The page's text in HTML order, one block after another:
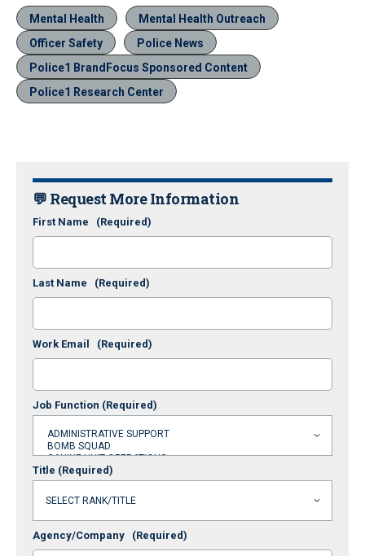
Mental Health
Mental Health Outreach
Officer Safety
Police News
Police1 BrandFocus Sponsored Content
Police1 Research Center
💬 Request More Information
First Name (Required)
Last Name (Required)
Work Email (Required)
Job Function (Required)
Title (Required)
Agency/Company (Required)